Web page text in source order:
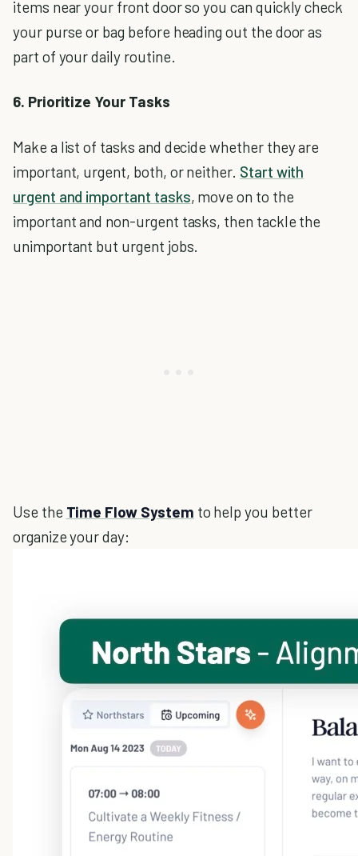
items near your front door so you can quickly check
your purse or bag before heading out the door as
part of your daily routine.
6. Prioritize Your Tasks
Make a list of tasks and decide whether they are
important, urgent, both, or neither. Start with
urgent and important tasks, move on to the
important and non-urgent tasks, then tackle the
unimportant but urgent jobs.
Use the Time Flow System to help you better
organize your day: